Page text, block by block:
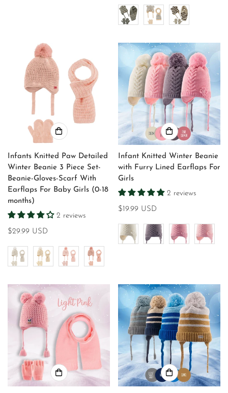
Infants Knitted Paw Detailed
Winter Beanie 3 Piece Set-
Beanie-Gloves-Scarf With
Earflaps For Baby Girls (0-18
months)
2 reviews
Regular
$29.99 USD
Infant Knitted Winter Beanie
with Furry Lined Earflaps For
Girls
2 reviews
Regular
$19.99 USD